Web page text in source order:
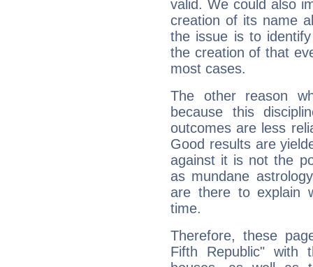
valid. We could also
creation of its name
the issue is to
the creation of that
most cases.
The other reason
because this
outcomes are less
Good results are
against it is not the
as mundane
are there to explain
time.
Therefore, these
Fifth Republic" with